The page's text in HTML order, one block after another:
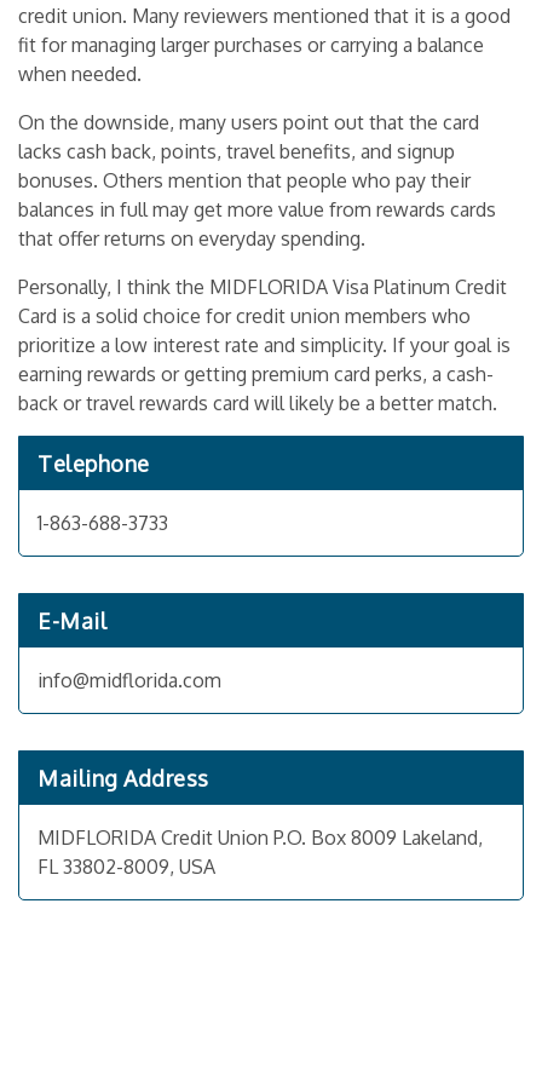
credit union. Many reviewers mentioned that it is a good
fit for managing larger purchases or carrying a balance
when needed.
On the downside, many users point out that the card
lacks cash back, points, travel benefits, and signup
bonuses. Others mention that people who pay their
balances in full may get more value from rewards cards
that offer returns on everyday spending.
Personally, I think the MIDFLORIDA Visa Platinum Credit
Card is a solid choice for credit union members who
prioritize a low interest rate and simplicity. If your goal is
earning rewards or getting premium card perks, a cash-
back or travel rewards card will likely be a better match.
Telephone
1-863-688-3733
E-Mail
info@midflorida.com
Mailing Address
MIDFLORIDA Credit Union P.O. Box 8009 Lakeland,
FL 33802-8009, USA